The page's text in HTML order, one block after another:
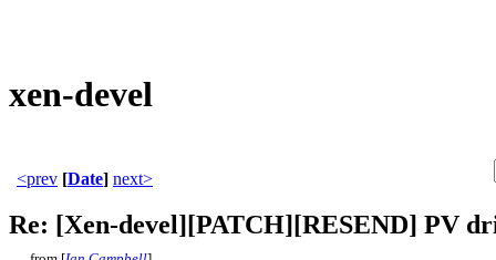
xen-devel
<prev [Date] next>
Re: [Xen-devel][PATCH][RESEND] PV